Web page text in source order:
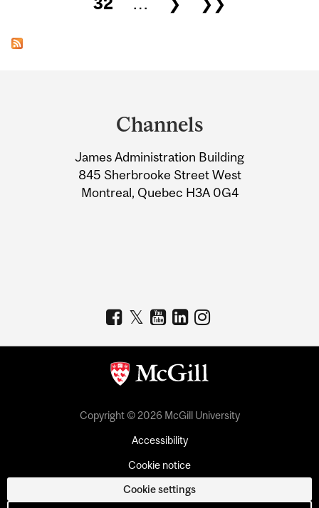
Information
Channels
James Administration Building
845 Sherbrooke Street West
Montreal, Quebec H3A 0G4
Copyright © 2026 McGill University
Accessibility
Cookie notice
Cookie settings